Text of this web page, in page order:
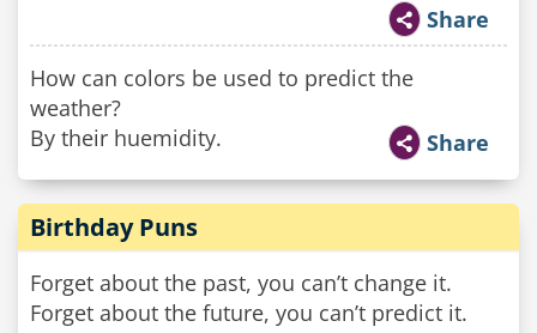
Share
How can colors be used to predict the
weather?
By their huemidity.
Share
Birthday Puns
Forget about the past, you can’t change it.
Forget about the future, you can’t predict it.